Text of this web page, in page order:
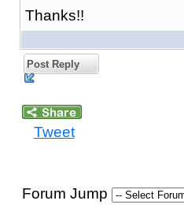
Thanks!!
Post Reply
Tweet
Forum Jump